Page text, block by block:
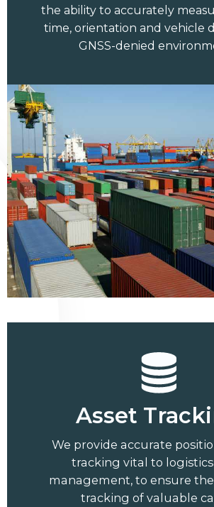
the ability to accurately
time, orientation and vehicle
GNSS-denied
Asset
We provide accurate
tracking vital to logistics
management, to ensure
tracking of valuable